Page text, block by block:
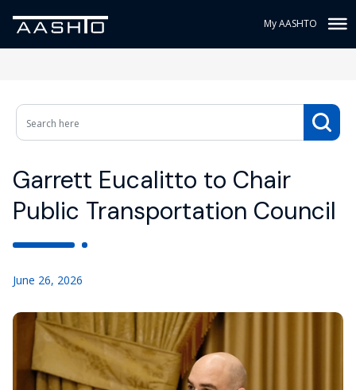
My AASHTO
Garrett Eucalitto to Chair
Public Transportation Council
June 26, 2026